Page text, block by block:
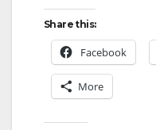
Share this:
Facebook
More